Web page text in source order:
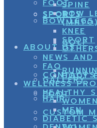
SPORT
ABOUT US
GALLERY
CUSTOM
FOOT
BODY
BOW
FOOT
SPORTS
GOLF
HAIR
SPINE
BOW
KNEE
SPORT
NEWS AND
FAQ
CONTACTS
WELLNESS
HEALTHY
MEN
DIABETIC